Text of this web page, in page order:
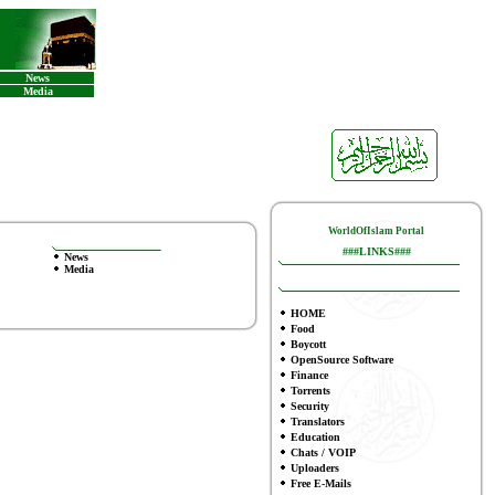
News
Media
News
Media
WorldOfIslam Portal
###LINKS###
HOME
Food
Boycott
OpenSource Software
Finance
Torrents
Security
Translators
Education
Chats / VOIP
Uploaders
Free E-Mails